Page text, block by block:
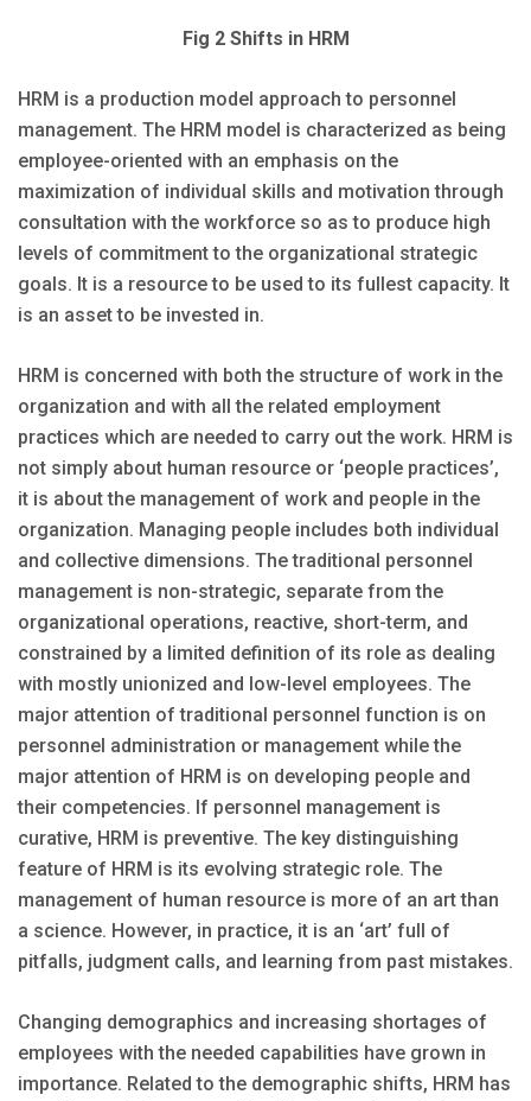
Fig 2 Shifts in HRM
HRM is a production model approach to personnel
management. The HRM model is characterized as being
employee-oriented with an emphasis on the
maximization of individual skills and motivation through
consultation with the workforce so as to produce high
levels of commitment to the organizational strategic
goals. It is a resource to be used to its fullest capacity. It
is an asset to be invested in.
HRM is concerned with both the structure of work in the
organization and with all the related employment
practices which are needed to carry out the work. HRM is
not simply about human resource or ‘people practices’,
it is about the management of work and people in the
organization. Managing people includes both individual
and collective dimensions. The traditional personnel
management is non-strategic, separate from the
organizational operations, reactive, short-term, and
constrained by a limited definition of its role as dealing
with mostly unionized and low-level employees. The
major attention of traditional personnel function is on
personnel administration or management while the
major attention of HRM is on developing people and
their competencies. If personnel management is
curative, HRM is preventive. The key distinguishing
feature of HRM is its evolving strategic role. The
management of human resource is more of an art than
a science. However, in practice, it is an ‘art’ full of
pitfalls, judgment calls, and learning from past mistakes.
Changing demographics and increasing shortages of
employees with the needed capabilities have grown in
importance. Related to the demographic shifts, HRM has